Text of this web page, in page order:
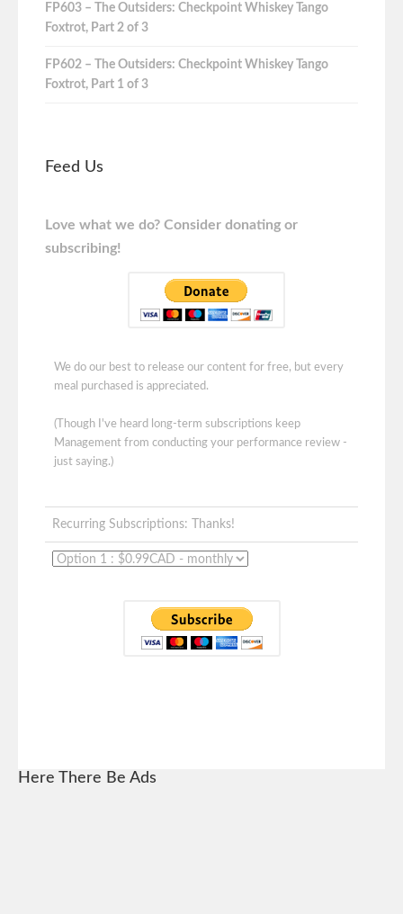
FP603 – The Outsiders: Checkpoint Whiskey Tango
Foxtrot, Part 2 of 3
FP602 – The Outsiders: Checkpoint Whiskey Tango
Foxtrot, Part 1 of 3
Feed Us
Love what we do? Consider donating or
subscribing!
We do our best to release our content for free, but every
meal purchased is appreciated.
(Though I've heard long-term subscriptions keep
Management from conducting your performance review -
just saying.)
Recurring Subscriptions: Thanks!
Here There Be Ads